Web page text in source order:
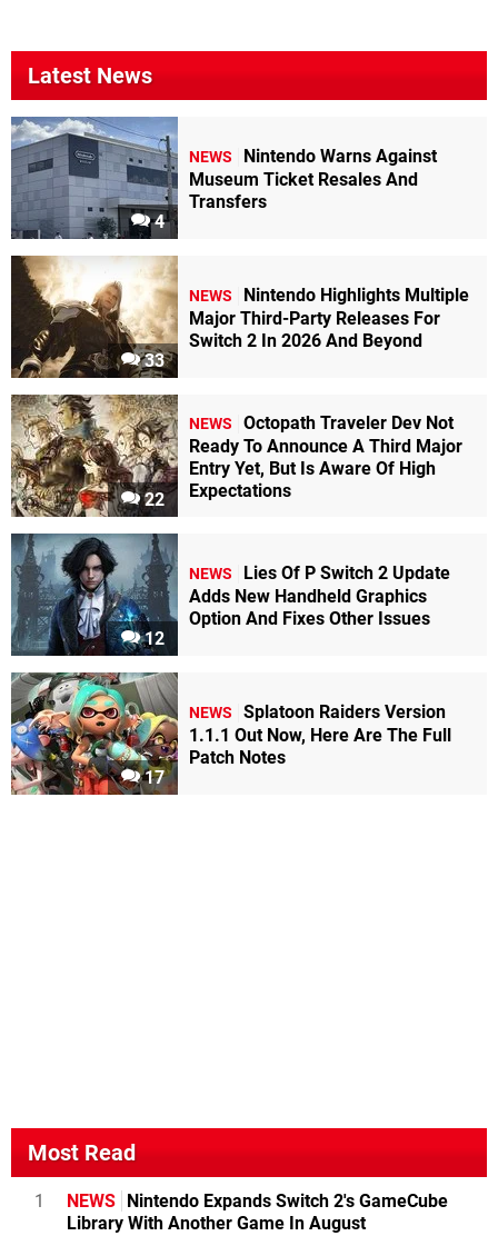
Latest News
4
NEWS
Nintendo Warns Against
Museum Ticket Resales And
Transfers
33
NEWS
Nintendo Highlights Multiple
Major Third-Party Releases For
Switch 2 In 2026 And Beyond
22
NEWS
Octopath Traveler Dev Not
Ready To Announce A Third Major
Entry Yet, But Is Aware Of High
Expectations
12
NEWS
Lies Of P Switch 2 Update
Adds New Handheld Graphics
Option And Fixes Other Issues
17
NEWS
Splatoon Raiders Version
1.1.1 Out Now, Here Are The Full
Patch Notes
Most Read
1 NEWS
Nintendo Expands Switch 2's GameCube
Library With Another Game In August